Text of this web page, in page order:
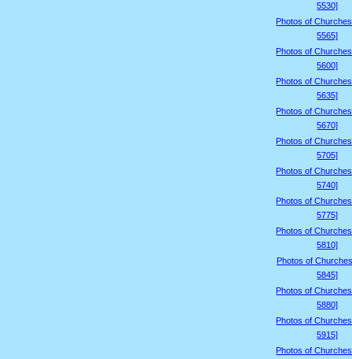
5530]
Photos of
5565]
Photos of
5600]
Photos of
5635]
Photos of
5670]
Photos of
5705]
Photos of
5740]
Photos of
5775]
Photos of
5810]
Photos of
5845]
Photos of
5880]
Photos of
5915]
Photos of